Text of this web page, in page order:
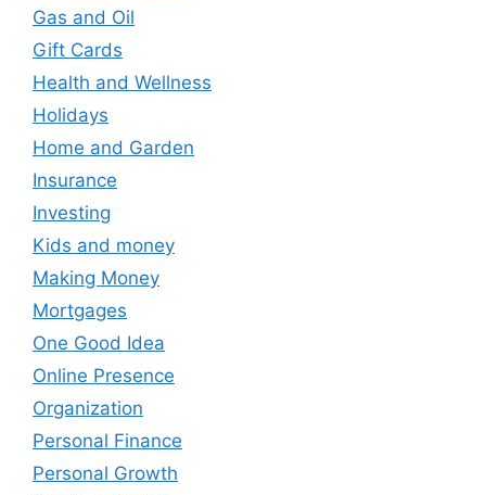
Gas and Oil
Gift Cards
Health and Wellness
Holidays
Home and Garden
Insurance
Investing
Kids and money
Making Money
Mortgages
One Good Idea
Online Presence
Organization
Personal Finance
Personal Growth